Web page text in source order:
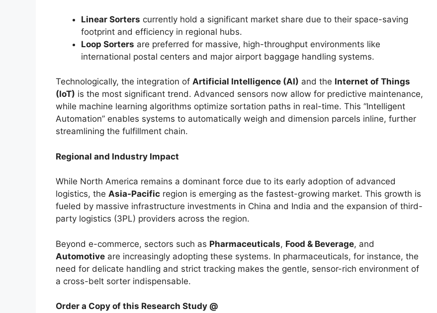
Linear Sorters currently hold a significant market share due to their space-saving
footprint and efficiency in regional hubs.
Loop Sorters are preferred for massive, high-throughput environments like
international postal centers and major airport baggage handling systems.
Technologically, the integration of Artificial Intelligence (AI) and the Internet of Things
(IoT) is the most significant trend. Advanced sensors now allow for predictive maintenance,
while machine learning algorithms optimize sortation paths in real-time. This “Intelligent
Automation” enables systems to automatically weigh and dimension parcels inline, further
streamlining the fulfillment chain.
Regional and Industry Impact
While North America remains a dominant force due to its early adoption of advanced
logistics, the Asia-Pacific region is emerging as the fastest-growing market. This growth is
fueled by massive infrastructure investments in China and India and the expansion of third-
party logistics (3PL) providers across the region.
Beyond e-commerce, sectors such as Pharmaceuticals, Food & Beverage, and
Automotive are increasingly adopting these systems. In pharmaceuticals, for instance, the
need for delicate handling and strict tracking makes the gentle, sensor-rich environment of
a cross-belt sorter indispensable.
Order a Copy of this Research Study @